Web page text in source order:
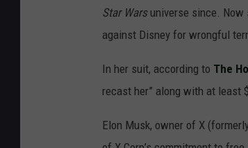
M
a
d
a
l
o
Star Warsuniverse since. Now
against Disney for wrongful
In her suit, according to The
recast her” along with at least
Elon Musk, owner of X